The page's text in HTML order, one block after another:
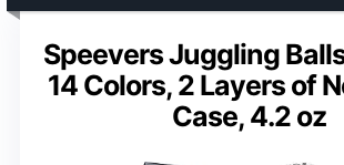
Speevers Juggling
14 Colors, 2 Layers of
Case, 4.2 oz